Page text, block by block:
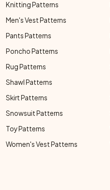
Knitting Patterns
Men's Vest Patterns
Pants Patterns
Poncho Patterns
Rug Patterns
Shawl Patterns
Skirt Patterns
Snowsuit Patterns
Toy Patterns
Women's Vest Patterns